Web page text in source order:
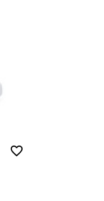
favorite_border